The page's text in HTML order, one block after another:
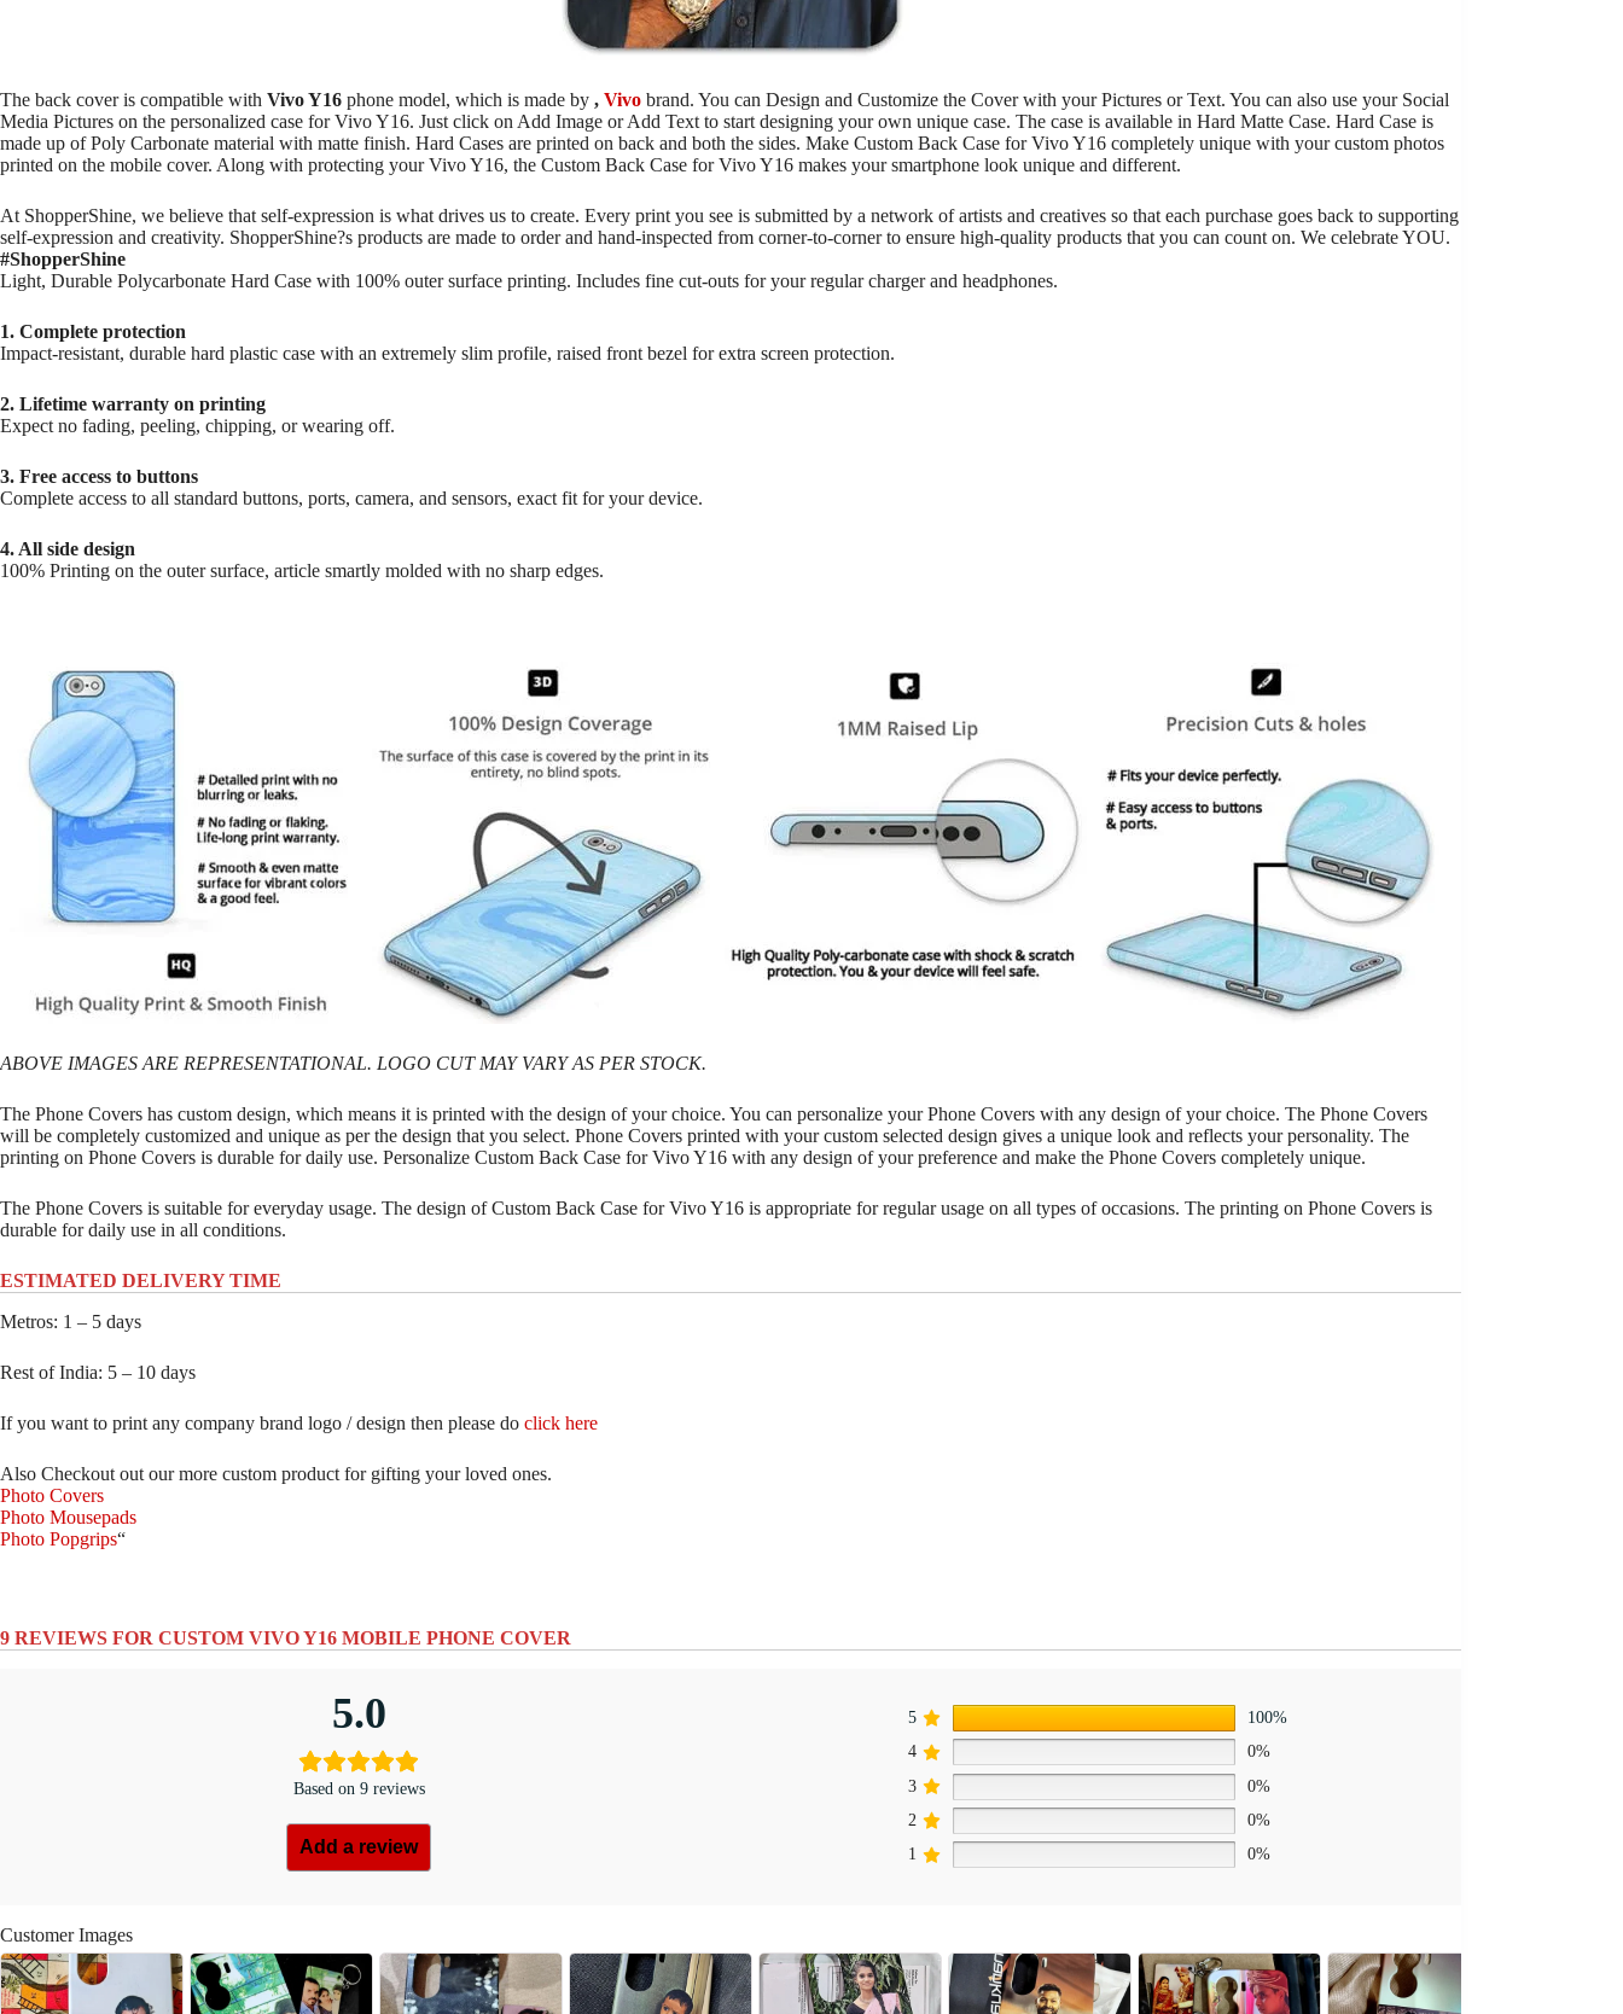
The back cover is compatible with Vivo Y16 phone model, which is made by , Vivo brand. You can Design and Customize the Cover with your Pictures or Text. You can also use your Social
Media Pictures on the personalized case for Vivo Y16. Just click on Add Image or Add Text to start designing your own unique case. The case is available in Hard Matte Case. Hard Case is
made up of Poly Carbonate material with matte finish. Hard Cases are printed on back and both the sides. Make Custom Back Case for Vivo Y16 completely unique with your custom photos
printed on the mobile cover. Along with protecting your Vivo Y16, the Custom Back Case for Vivo Y16 makes your smartphone look unique and different.
At ShopperShine, we believe that self-expression is what drives us to create. Every print you see is submitted by a network of artists and creatives so that each purchase goes back to supporting
self-expression and creativity. ShopperShine?s products are made to order and hand-inspected from corner-to-corner to ensure high-quality products that you can count on. We celebrate YOU.
#ShopperShine
Light, Durable Polycarbonate Hard Case with 100% outer surface printing. Includes fine cut-outs for your regular charger and headphones.
1. Complete protection
Impact-resistant, durable hard plastic case with an extremely slim profile, raised front bezel for extra screen protection.
2. Lifetime warranty on printing
Expect no fading, peeling, chipping, or wearing off.
3. Free access to buttons
Complete access to all standard buttons, ports, camera, and sensors, exact fit for your device.
4. All side design
100% Printing on the outer surface, article smartly molded with no sharp edges.
ABOVE IMAGES ARE REPRESENTATIONAL. LOGO CUT MAY VARY AS PER STOCK.
The Phone Covers has custom design, which means it is printed with the design of your choice. You can personalize your Phone Covers with any design of your choice. The Phone Covers
will be completely customized and unique as per the design that you select. Phone Covers printed with your custom selected design gives a unique look and reflects your personality. The
printing on Phone Covers is durable for daily use. Personalize Custom Back Case for Vivo Y16 with any design of your preference and make the Phone Covers completely unique.
The Phone Covers is suitable for everyday usage. The design of Custom Back Case for Vivo Y16 is appropriate for regular usage on all types of occasions. The printing on Phone Covers is
durable for daily use in all conditions.
ESTIMATED DELIVERY TIME
Metros: 1 – 5 days
Rest of India: 5 – 10 days
If you want to print any company brand logo / design then please do click here
Also Checkout out our more custom product for gifting your loved ones.
Photo Covers
Photo Mousepads
Photo Popgrips“
9 REVIEWS FOR CUSTOM VIVO Y16 MOBILE PHONE COVER
5.0
Based on 9 reviews
Add a review
5
100%
4
0%
3
0%
2
0%
1
0%
Customer Images